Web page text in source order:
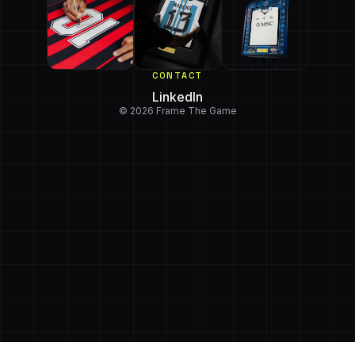
CONTACT
LinkedIn
© 2026 Frame The Game